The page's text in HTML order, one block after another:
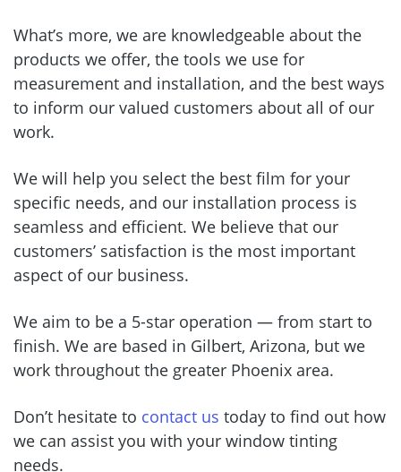
What’s more, we are knowledgeable about the
products we offer, the tools we use for
measurement and installation, and the best ways
to inform our valued customers about all of our
work.
We will help you select the best film for your
specific needs, and our installation process is
seamless and efficient. We believe that our
customers’ satisfaction is the most important
aspect of our business.
We aim to be a 5-star operation — from start to
finish. We are based in Gilbert, Arizona, but we
work throughout the greater Phoenix area.
Don’t hesitate to contact us today to find out how
we can assist you with your window tinting
needs.